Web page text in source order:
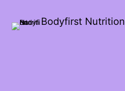
Bodyfirst Nutrition